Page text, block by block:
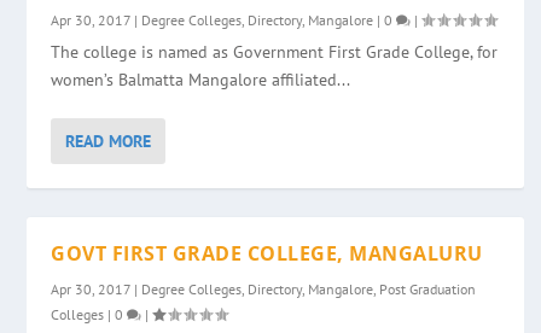
Apr 30, 2017 | Degree Colleges Directory, Mangalore |0 |
The college is named as Government First Grade College, for
women’s Balmatta Mangalore affiliated...
READ MORE
GOVT FIRST GRADE COLLEGE, MANGALURU
Apr 30, 2017 | Degree Colleges Directory, Mangalore Post Graduation
Colleges |0 |